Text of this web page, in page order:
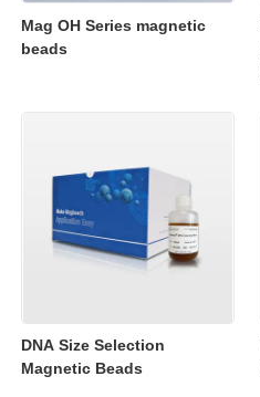
Mag OH Series magnetic
beads
DNA Size Selection
Magnetic Beads